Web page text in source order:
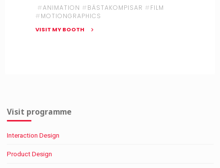
#ANIMATION #BÄSTAKOMPISAR #FILM
#MOTIONGRAPHICS
VISIT MY BOOTH
Visit programme
Interaction Design
Product Design